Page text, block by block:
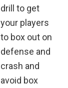
drill to get
your players
to box out on
defense and
crash and
avoid box